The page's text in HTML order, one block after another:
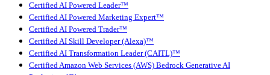
Certified AI Powered Leader™
Certified AI Powered Marketing Expert™
Certified AI Powered Trader™
Certified AI Skill Developer (Alexa)™
Certified AI Transformation Leader (CAITL)™
Certified Amazon Web Services (AWS) Bedrock Generative AI